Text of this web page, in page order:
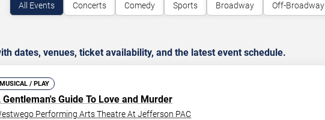
All Events Concerts Comedy Sports Broadway Off-Broadway
dates, venues, ticket availability, and the latest event schedule.
MUSICAL / PLAY
Gentleman's Guide To Love and Murder
Performing Arts Theatre At Jefferson PAC